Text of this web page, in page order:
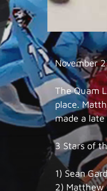
November
The Quam
place.
made a late
3 Stars of
1) Sean
2) Matthew